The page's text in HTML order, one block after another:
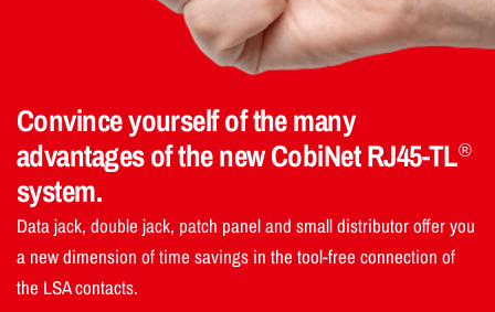
Convince yourself of the many
advantages of the new CobiNet RJ45-TL®
system.
Data jack, double jack, patch panel and small distributor offer you
a new dimension of time savings in the tool-free connection of
the LSA contacts.